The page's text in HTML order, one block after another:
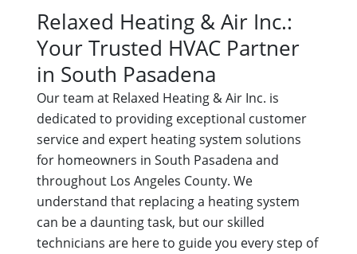
Relaxed Heating & Air Inc.:
Your Trusted HVAC Partner
in South Pasadena
Our team at Relaxed Heating & Air Inc. is
dedicated to providing exceptional customer
service and expert heating system solutions
for homeowners in South Pasadena and
throughout Los Angeles County. We
understand that replacing a heating system
can be a daunting task, but our skilled
technicians are here to guide you every step of